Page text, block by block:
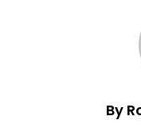
By